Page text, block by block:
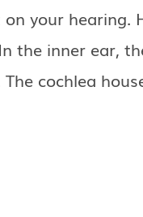
your hearing.
the inner ear,
cochlea